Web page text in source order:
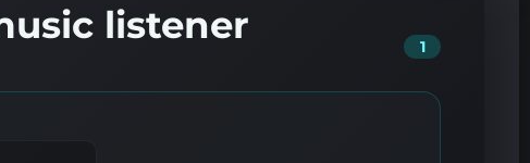
listener
1